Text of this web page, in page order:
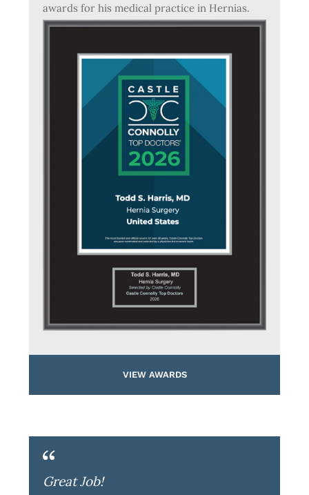
awards for his medical practice in Hernias.
VIEW AWARDS
Great Job!